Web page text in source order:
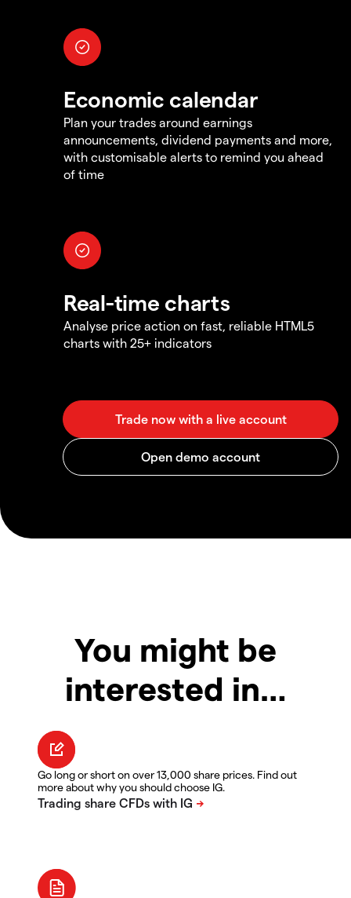
Economic calendar
Plan your trades around earnings
announcements, dividend payments and more,
with customisable alerts to remind you ahead
of time
Real-time charts
Analyse price action on fast, reliable HTML5
charts with 25+ indicators
You might be
interested in…
Go long or short on over 13,000 share prices. Find out
more about why you should choose IG.